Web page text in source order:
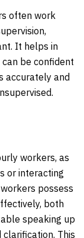
often work
It helps in
be confident
accurately and
workers, as
or interacting
possess
both
speaking up
clarification. This